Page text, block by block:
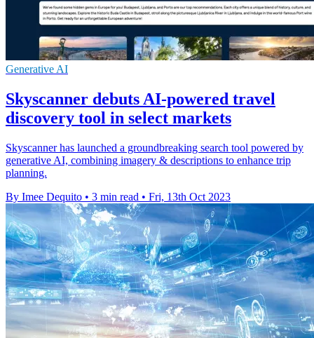
Generative AI
Skyscanner debuts AI-powered travel
discovery tool in select markets
Skyscanner has launched a groundbreaking search tool powered by
generative AI, combining imagery & descriptions to enhance trip
planning.
By Imee Dequito • 3 min read • Fri, 13th Oct 2023